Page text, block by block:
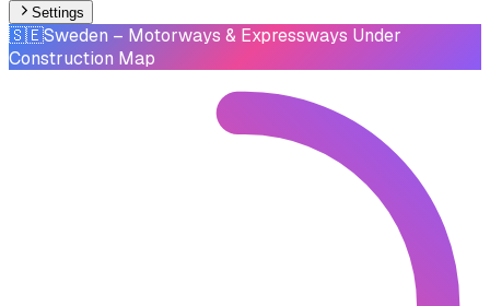
Settings
🇸🇪Sweden – Motorways & Expressways Under
Construction Map